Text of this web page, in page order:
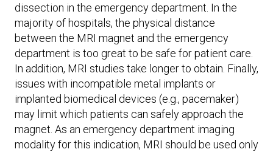
dissection in the emergency department. In the
majority of hospitals, the physical distance
between the MRI magnet and the emergency
department is too great to be safe for patient care.
In addition, MRI studies take longer to obtain. Finally,
issues with incompatible metal implants or
implanted biomedical devices (e.g., pacemaker)
may limit which patients can safely approach the
magnet. As an emergency department imaging
modality for this indication, MRI should be used only